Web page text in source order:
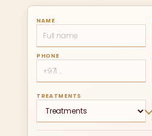
NAME
PHONE
TREATMENTS